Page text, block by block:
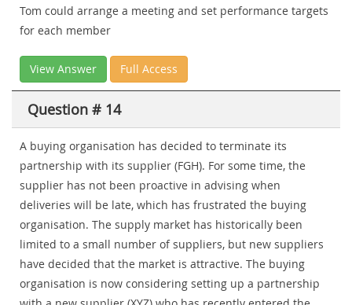
Tom could arrange a meeting and set performance targets
for each member
View Answer Full Access
Question # 14
A buying organisation has decided to terminate its
partnership with its supplier (FGH). For some time, the
supplier has not been proactive in advising when
deliveries will be late, which has frustrated the buying
organisation. The supply market has historically been
limited to a small number of suppliers, but new suppliers
have decided that the market is attractive. The buying
organisation is now considering setting up a partnership